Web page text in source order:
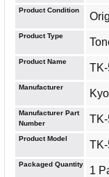
Product Condition
Product Type
Product Name
Manufacturer
Manufacturer Part
Number
Product Model
Packaged Quantity
1